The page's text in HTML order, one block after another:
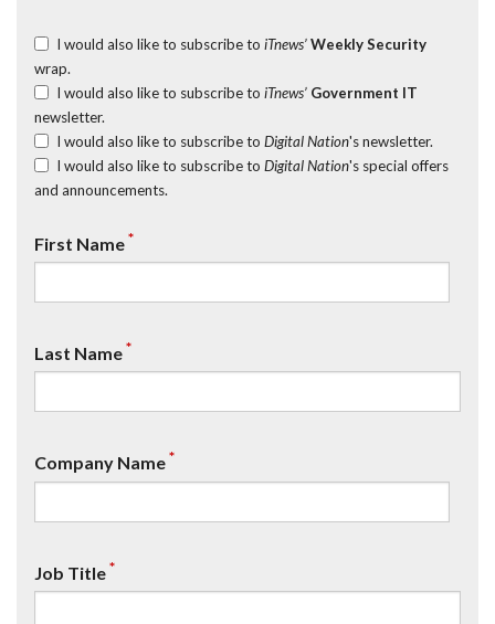
I would also like to subscribe to iTnews’ Weekly Security
wrap.
I would also like to subscribe to iTnews’ Government IT
newsletter.
I would also like to subscribe to Digital Nation's newsletter.
I would also like to subscribe to Digital Nation's special offers
and announcements.
First Name*
Last Name*
Company Name*
Job Title*